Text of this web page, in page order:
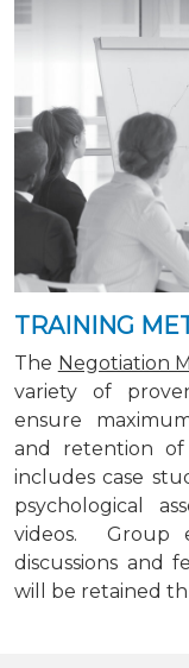
TRAINING
The Negotiation
variety of
ensure
and retention of
includes case
psychological
videos. Group
discussions and
will be retained